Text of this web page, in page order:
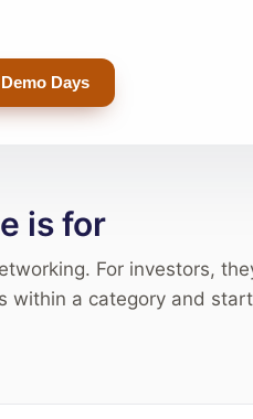
Days
is for
For investors,
within a category and